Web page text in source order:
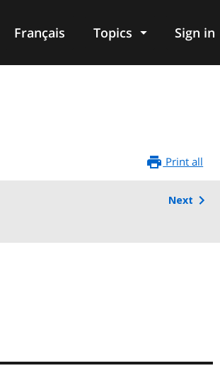
Français Topics Sign in
Print all
Next